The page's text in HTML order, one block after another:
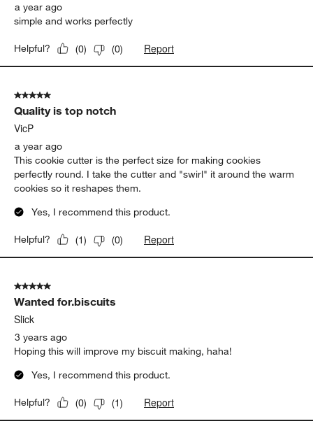
a year ago
simple and works perfectly
Helpful? (0) (0) Report
5 out of 5 stars.
Quality is top notch
VicP
a year ago
This cookie cutter is the perfect size for making cookies
perfectly round. I take the cutter and "swirl" it around the warm
cookies so it reshapes them.
Yes, I recommend this product.
Helpful? (1) (0) Report
5 out of 5 stars.
Wanted for.biscuits
Slick
3 years ago
Hoping this will improve my biscuit making, haha!
Yes, I recommend this product.
Helpful? (0) (1) Report